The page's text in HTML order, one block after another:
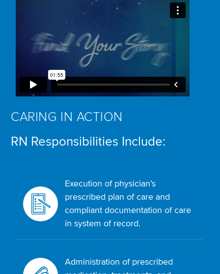
CARING IN ACTION
RN Responsibilities Include:
Execution of physician’s
prescribed plan of care and
compliant documentation of care
in system of record.
Administration of prescribed